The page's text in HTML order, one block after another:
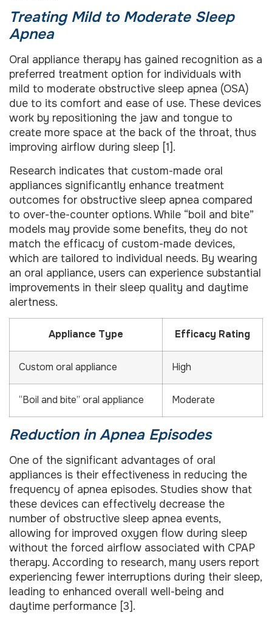
Treating Mild to Moderate Sleep
Apnea
Oral appliance therapy has gained recognition as a
preferred treatment option for individuals with
mild to moderate obstructive sleep apnea (OSA)
due to its comfort and ease of use. These devices
work by repositioning the jaw and tongue to
create more space at the back of the throat, thus
improving airflow during sleep [1].
Research indicates that custom-made oral
appliances significantly enhance treatment
outcomes for obstructive sleep apnea compared
to over-the-counter options. While “boil and bite”
models may provide some benefits, they do not
match the efficacy of custom-made devices,
which are tailored to individual needs. By wearing
an oral appliance, users can experience substantial
improvements in their sleep quality and daytime
alertness.
Appliance Type Efficacy Rating
Custom oral appliance High
“Boil and bite” oral appliance Moderate
Reduction in Apnea Episodes
One of the significant advantages of oral
appliances is their effectiveness in reducing the
frequency of apnea episodes. Studies show that
these devices can effectively decrease the
number of obstructive sleep apnea events,
allowing for improved oxygen flow during sleep
without the forced airflow associated with CPAP
therapy. According to research, many users report
experiencing fewer interruptions during their sleep,
leading to enhanced overall well-being and
daytime performance [3].